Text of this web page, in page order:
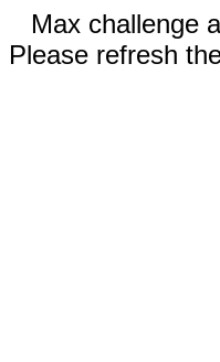
Max challenge
Please refresh